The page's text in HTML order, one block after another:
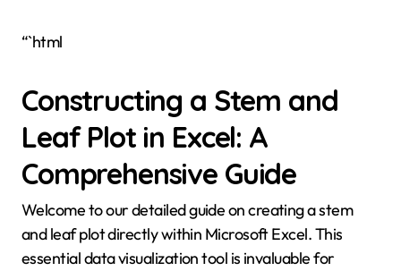
“`html
Constructing a Stem and
Leaf Plot in Excel: A
Comprehensive Guide
Welcome to our detailed guide on creating a stem
and leaf plot directly within Microsoft Excel. This
essential data visualization tool is invaluable for